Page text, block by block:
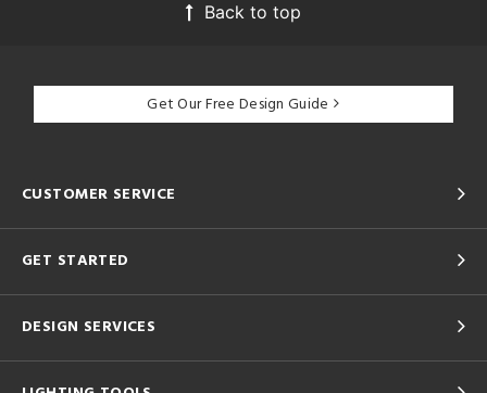
Back to top
Get Our Free Design Guide
CUSTOMER SERVICE
GET STARTED
DESIGN SERVICES